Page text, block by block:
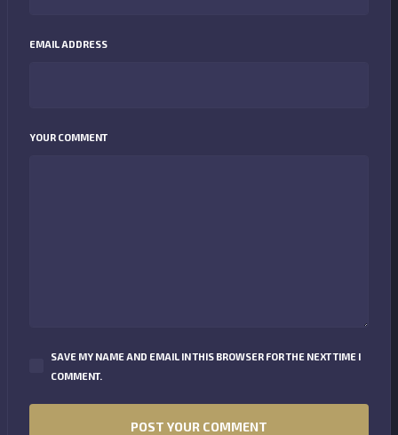
EMAIL ADDRESS
YOUR COMMENT
SAVE MY NAME AND EMAIL IN THIS BROWSER FOR THE NEXT TIME I
COMMENT.